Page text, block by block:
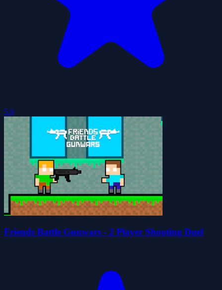
5.0
Friends Battle Gunwars - 2 Player Shooting Duel